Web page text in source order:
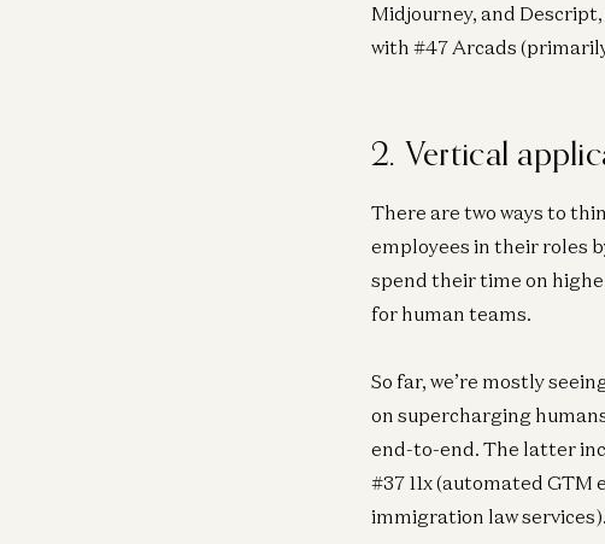
Midjourney, and
with #47 Arcads
2. Vertical
There are two ways to
employees in their roles
spend their time on
for human teams.
So far, we’re mostly
on supercharging
end-to-end. The latter
#37 11x (automated
immigration law services).